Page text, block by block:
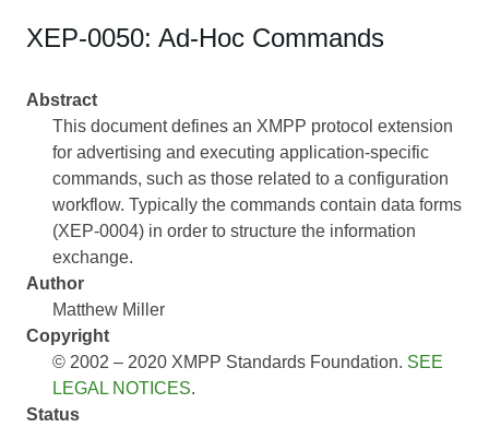
XEP-0050: Ad-Hoc Commands
Abstract
This document defines an XMPP protocol extension
for advertising and executing application-specific
commands, such as those related to a configuration
workflow. Typically the commands contain data forms
(XEP-0004) in order to structure the information
exchange.
Author
Matthew Miller
Copyright
© 2002 – 2020 XMPP Standards Foundation. SEE
LEGAL NOTICES.
Status